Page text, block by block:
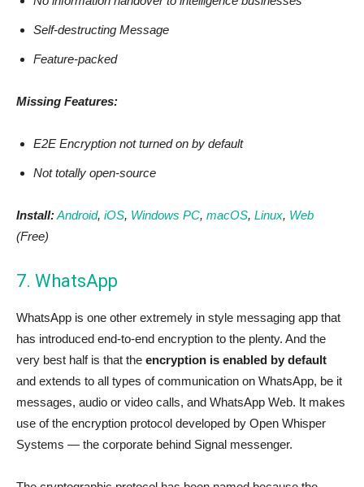
Self-destructing Message
Feature-packed
Missing Features:
E2E Encryption not turned on by default
Not totally open-source
Install:Android, iOS, Windows PC, macOS, Linux, Web
(Free)
7. WhatsApp
WhatsApp is one other extremely in style messaging app that
has introduced end-to-end encryption to the plenty. And the
very best half is that the encryption is enabled by default
and extends to all types of communication on WhatsApp, be it
messages, audio or video calls, and WhatsApp Web. It makes
use of the encryption protocol developed by Open Whisper
Systems — the corporate behind Signal messenger.